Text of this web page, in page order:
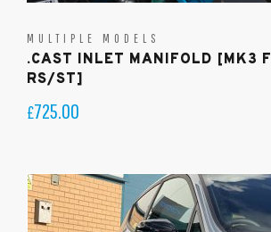
MULTIPLE MODELS
.CAST INLET MANIFOLD [MK3
RS/ST]
£725.00